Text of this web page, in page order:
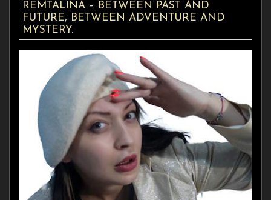
REMTALINA – BETWEEN PAST AND
FUTURE, BETWEEN ADVENTURE AND
MYSTERY.